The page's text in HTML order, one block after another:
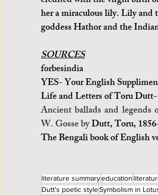
her a miraculous lily. Lily and
goddess Hathor and the
SOURCES
forbesindia
YES- Your English
Life and Letters of Toru Dutt-
Ancient ballads and
W. Gosse by Dutt, Toru,
The Bengali book of English
literature summaryeducation
Dutt's poetic styleSymbolism in